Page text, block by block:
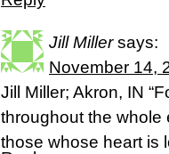
Jill Miller says:
November 14,
Jill Miller; Akron, IN
throughout the whole
those whose heart is